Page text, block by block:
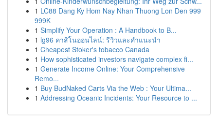
1 LC88 Dang Ky Hom Nay Nhan Thuong Lon Den 999
999K
1 Simplify Your Operation : A Handbook to B...
1 lg96 คาสิโนออนไลน์: รีวิวและคำแนะนำ
1 Cheapest Stoker's tobacco Canada
1 How sophisticated investors navigate complex fi...
1 Generate Income Online: Your Comprehensive
Remo...
1 Buy BudNaked Carts Via the Web : Your Ultima...
1 Addressing Oceanic Incidents: Your Resource to ...